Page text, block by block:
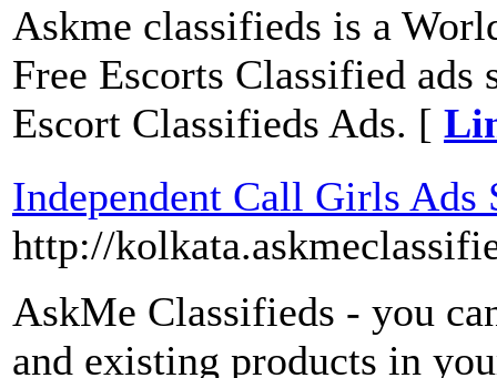
Askme classifieds is a
Free Escorts Classified
Escort Classifieds Ads. [
Independent Call Girls Ads
http://
AskMe Classifieds - you
and existing products in